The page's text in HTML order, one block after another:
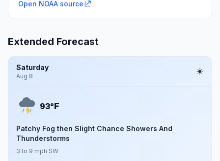
Open NOAA source
Extended Forecast
Saturday
Aug 8
93°F
Patchy Fog then Slight Chance Showers And
Thunderstorms
3 to 9 mph SW